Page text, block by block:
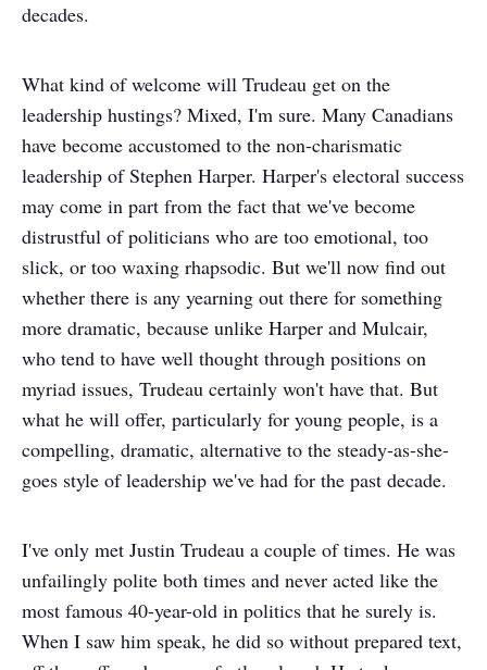
decades.
What kind of welcome will Trudeau get on the
leadership hustings? Mixed, I'm sure. Many Canadians
have become accustomed to the non-charismatic
leadership of Stephen Harper. Harper's electoral success
may come in part from the fact that we've become
distrustful of politicians who are too emotional, too
slick, or too waxing rhapsodic. But we'll now find out
whether there is any yearning out there for something
more dramatic, because unlike Harper and Mulcair,
who tend to have well thought through positions on
myriad issues, Trudeau certainly won't have that. But
what he will offer, particularly for young people, is a
compelling, dramatic, alternative to the steady-as-she-
goes style of leadership we've had for the past decade.
I've only met Justin Trudeau a couple of times. He was
unfailingly polite both times and never acted like the
most famous 40-year-old in politics that he surely is.
When I saw him speak, he did so without prepared text,